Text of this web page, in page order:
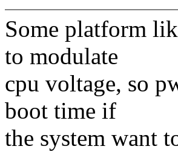
Some platform
to modulate
cpu voltage, so
boot time if
the system want